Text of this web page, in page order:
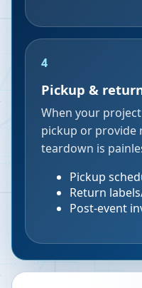
4
Pickup &
When your
pickup or provide
teardown is
Pickup
Return
Post-event